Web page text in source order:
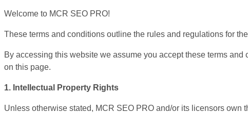
Welcome to MCR SEO PRO!
These terms and conditions outline the rules and regulations for
By accessing this website we assume you accept these terms
on this page.
1. Intellectual Property Rights
Unless otherwise stated, MCR SEO PRO and/or its licensors